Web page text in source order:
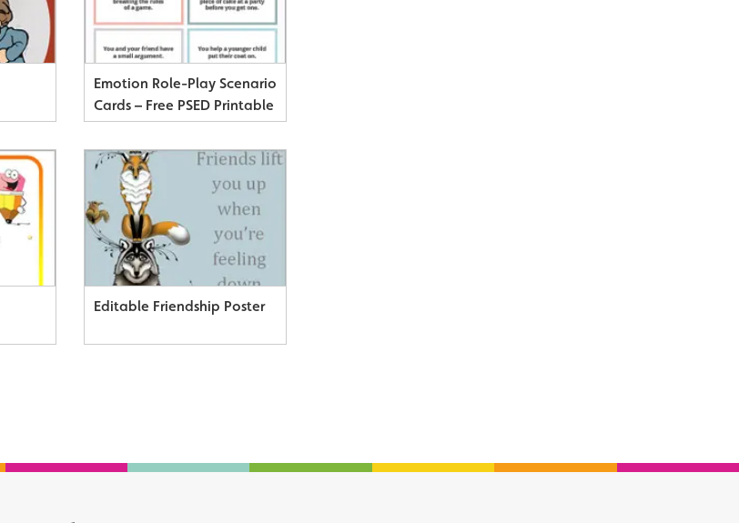
Emotion Role-Play Scenario
Cards – Free PSED Printable
Editable Friendship Poster